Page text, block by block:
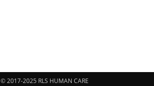
© 2017-2025 RLS HUMAN CARE